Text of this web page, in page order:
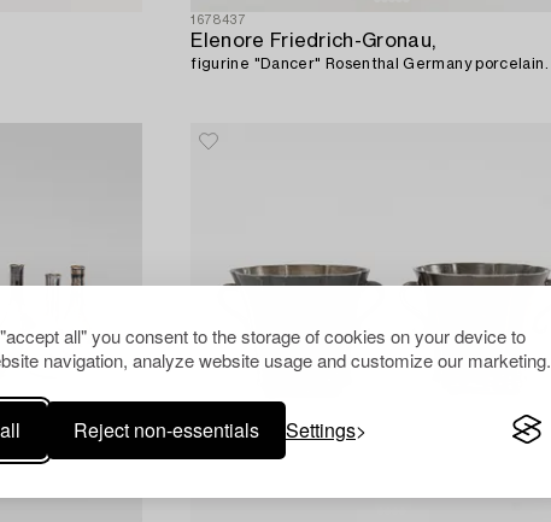
all" you consent to the storage of cookies on your device to
navigation, analyze website usage and customize our marketing.
Reject non-essentials Settings
1678437
Elenore Friedrich-Gronau,
figurine "Dancer" Rosenthal Germany porcelain.